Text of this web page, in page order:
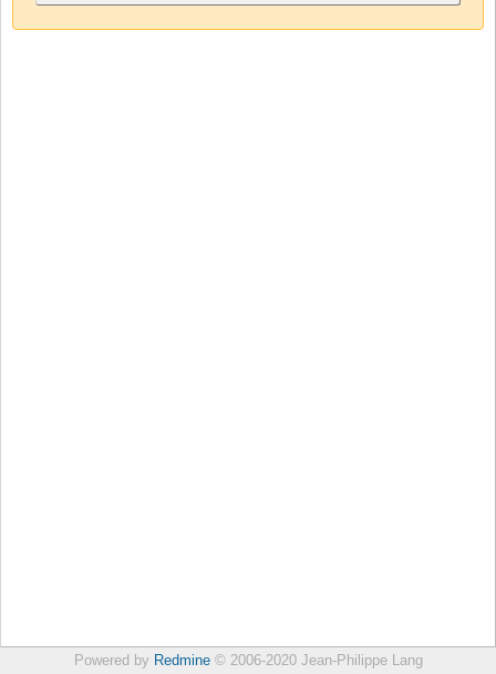
Powered by Redmine© 2006-2020 Jean-Philippe Lang